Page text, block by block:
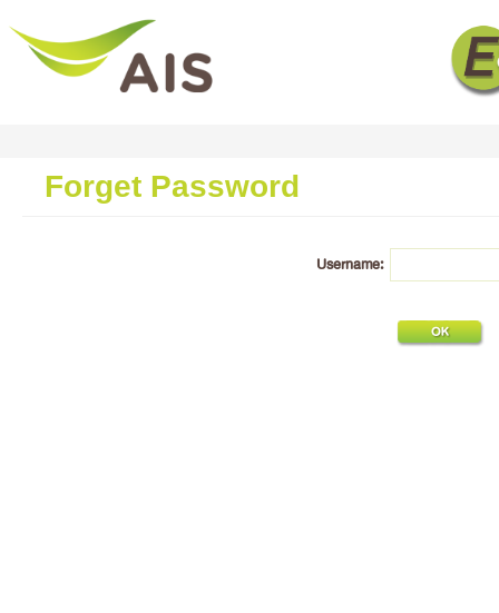
Forget Password
Username: